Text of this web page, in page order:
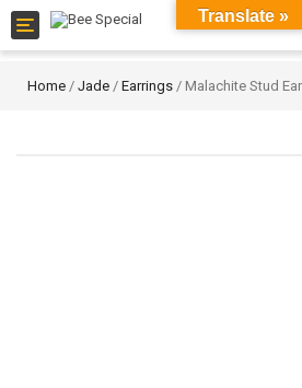
Toggle
navigation
Home / Jade / Earrings / Malachite Stud
Translate »